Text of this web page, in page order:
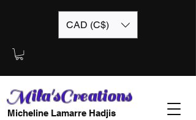
CAD (C$)
Mila'sCreations
Micheline Lamarre Hadjis